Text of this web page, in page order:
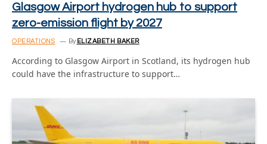
Glasgow Airport hydrogen hub to support
zero-emission flight by 2027
OPERATIONS By ELIZABETH BAKER
According to Glasgow Airport in Scotland, its hydrogen hub
could have the infrastructure to support…